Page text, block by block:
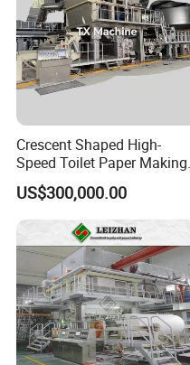
300
2500
mm
0.8
3000
3000
mm
0.3-
0.8
3680
3680
mm
0.3-
0.8
Crescent Shaped High-
Speed Toilet Paper Making
Machine Tissue Paper
Making Machine
US$300,000.00